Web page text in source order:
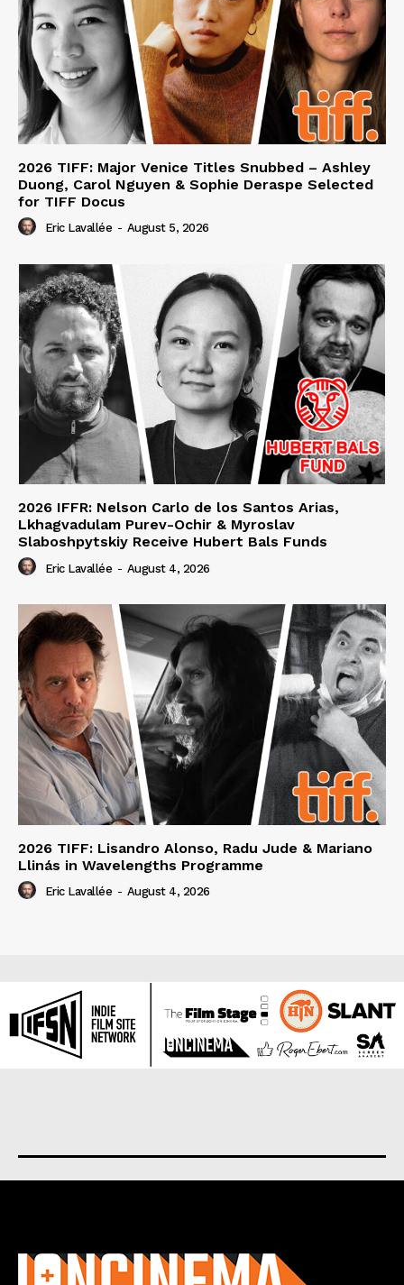
2026 TIFF: Major Venice Titles Snubbed – Ashley
Duong, Carol Nguyen & Sophie Deraspe Selected
for TIFF Docus
Eric Lavallée - August 5, 2026
2026 IFFR: Nelson Carlo de los Santos Arias,
Lkhagvadulam Purev-Ochir & Myroslav
Slaboshpytskiy Receive Hubert Bals Funds
Eric Lavallée - August 4, 2026
2026 TIFF: Lisandro Alonso, Radu Jude & Mariano
Llinás in Wavelengths Programme
Eric Lavallée - August 4, 2026